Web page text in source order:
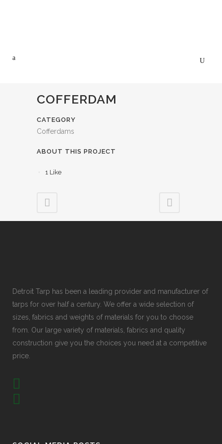
COFFERDAM
CATEGORY
Cofferdams
ABOUT THIS PROJECT
1 Like
Detroit Tarp has been a leading provider and manufacturer of
tarps for over half a century. We offer a wide selection of
sizes, fabrics and weights of materials for you to choose
from. Our large variety of materials, fabrics and quality
construction give you the choices you need at a competitive
price.